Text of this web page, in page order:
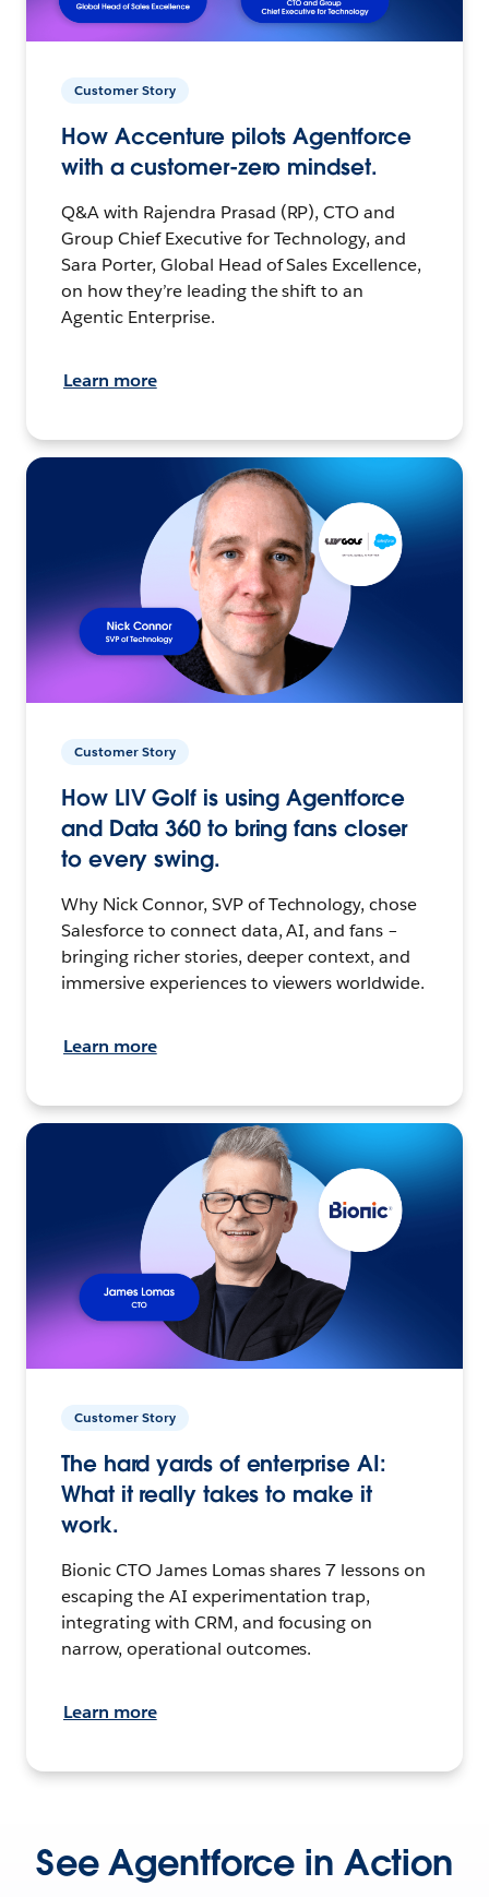
Customer Story
How Accenture pilots Agentforce
with a customer-zero mindset.
Q&A with Rajendra Prasad (RP), CTO and
Group Chief Executive for Technology, and
Sara Porter, Global Head of Sales Excellence,
on how they’re leading the shift to an
Agentic Enterprise.
Learn more
Customer Story
How LIV Golf is using Agentforce
and Data 360 to bring fans closer
to every swing.
Why Nick Connor, SVP of Technology, chose
Salesforce to connect data, AI, and fans –
bringing richer stories, deeper context, and
immersive experiences to viewers worldwide.
Learn more
Customer Story
The hard yards of enterprise AI:
What it really takes to make it
work.
Bionic CTO James Lomas shares 7 lessons on
escaping the AI experimentation trap,
integrating with CRM, and focusing on
narrow, operational outcomes.
Learn more
See Agentforce in Action